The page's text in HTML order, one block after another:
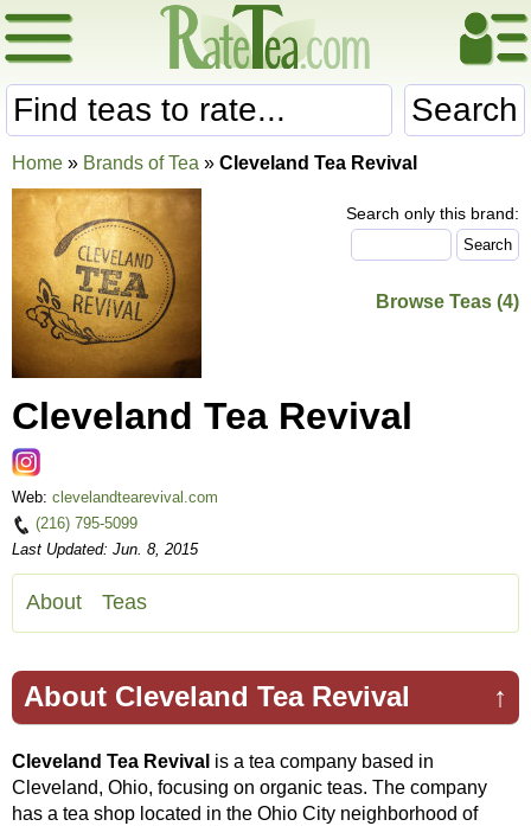
Search
Home » Brands of Tea » Cleveland Tea Revival
Search only this brand:
Browse Teas (4)
Cleveland Tea Revival
Web: clevelandtearevival.com
(216) 795-5099
Last Updated: Jun. 8, 2015
About Teas
↑
About Cleveland Tea Revival
Cleveland Tea Revival is a tea company based in
Cleveland, Ohio, focusing on organic teas. The company
has a tea shop located in the Ohio City neighborhood of